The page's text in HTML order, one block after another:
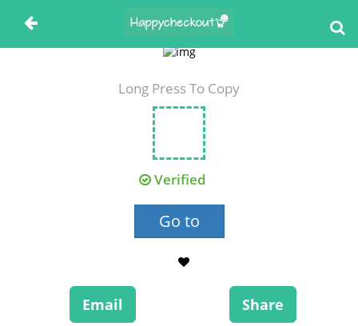
Long Press To Copy
Verified
Go to
Email Share